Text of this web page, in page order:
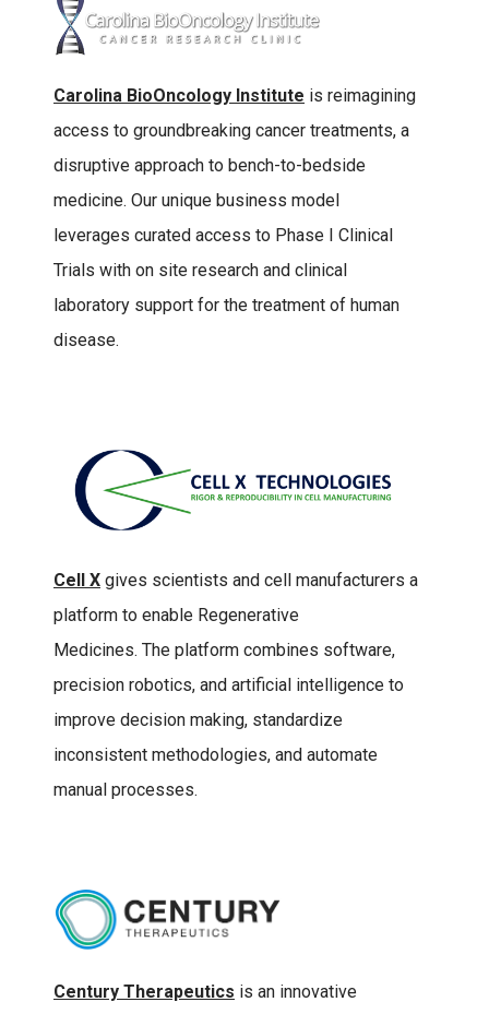
Carolina BioOncology Institute is reimagining
access to groundbreaking cancer treatments, a
disruptive approach to bench-to-bedside
medicine. Our unique business model
leverages curated access to Phase I Clinical
Trials with on site research and clinical
laboratory support for the treatment of human
disease.
Cell X gives scientists and cell manufacturers a
platform to enable Regenerative
Medicines. The platform combines software,
precision robotics, and artificial intelligence to
improve decision making, standardize
inconsistent methodologies, and automate
manual processes.
Century Therapeutics is an innovative